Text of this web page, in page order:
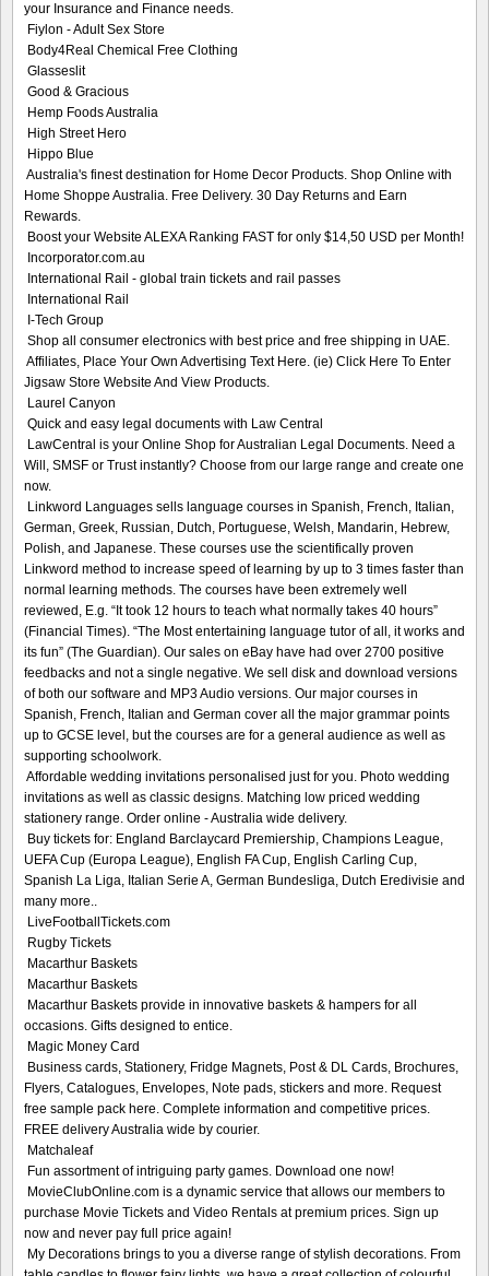
your Insurance and Finance needs.
Fiylon - Adult Sex Store
Body4Real Chemical Free Clothing
Glasseslit
Good & Gracious
Hemp Foods Australia
High Street Hero
Hippo Blue
Australia's finest destination for Home Decor Products. Shop Online with
Home Shoppe Australia. Free Delivery. 30 Day Returns and Earn
Rewards.
Boost your Website ALEXA Ranking FAST for only $14,50 USD per Month!
Incorporator.com.au
International Rail - global train tickets and rail passes
International Rail
I-Tech Group
Shop all consumer electronics with best price and free shipping in UAE.
Affiliates, Place Your Own Advertising Text Here. (ie) Click Here To Enter
Jigsaw Store Website And View Products.
Laurel Canyon
Quick and easy legal documents with Law Central
LawCentral is your Online Shop for Australian Legal Documents. Need a
Will, SMSF or Trust instantly? Choose from our large range and create one
now.
Linkword Languages sells language courses in Spanish, French, Italian,
German, Greek, Russian, Dutch, Portuguese, Welsh, Mandarin, Hebrew,
Polish, and Japanese. These courses use the scientifically proven
Linkword method to increase speed of learning by up to 3 times faster than
normal learning methods. The courses have been extremely well
reviewed, E.g. “It took 12 hours to teach what normally takes 40 hours”
(Financial Times). “The Most entertaining language tutor of all, it works and
its fun” (The Guardian). Our sales on eBay have had over 2700 positive
feedbacks and not a single negative. We sell disk and download versions
of both our software and MP3 Audio versions. Our major courses in
Spanish, French, Italian and German cover all the major grammar points
up to GCSE level, but the courses are for a general audience as well as
supporting schoolwork.
Affordable wedding invitations personalised just for you. Photo wedding
invitations as well as classic designs. Matching low priced wedding
stationery range. Order online - Australia wide delivery.
Buy tickets for: England Barclaycard Premiership, Champions League,
UEFA Cup (Europa League), English FA Cup, English Carling Cup,
Spanish La Liga, Italian Serie A, German Bundesliga, Dutch Eredivisie and
many more..
LiveFootballTickets.com
Rugby Tickets
Macarthur Baskets
Macarthur Baskets
Macarthur Baskets provide in innovative baskets & hampers for all
occasions. Gifts designed to entice.
Magic Money Card
Business cards, Stationery, Fridge Magnets, Post & DL Cards, Brochures,
Flyers, Catalogues, Envelopes, Note pads, stickers and more. Request
free sample pack here. Complete information and competitive prices.
FREE delivery Australia wide by courier.
Matchaleaf
Fun assortment of intriguing party games. Download one now!
MovieClubOnline.com is a dynamic service that allows our members to
purchase Movie Tickets and Video Rentals at premium prices. Sign up
now and never pay full price again!
My Decorations brings to you a diverse range of stylish decorations. From